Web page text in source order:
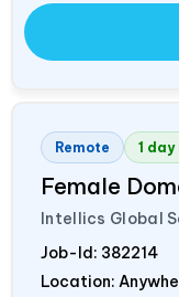
Remote 1
Female
Intellics Global
Job-Id: 382214
Location: